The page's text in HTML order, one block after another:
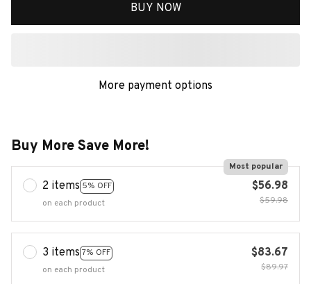
BUY NOW
More payment options
Buy More Save More!
2 items 5% OFF
Most popular
on each product
$56.98
$59.98
3 items 7% OFF
on each product
$83.67
$89.97